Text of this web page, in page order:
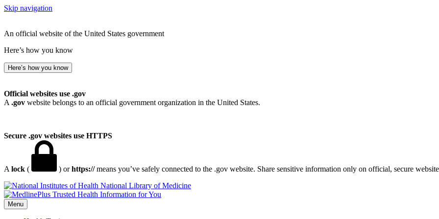
Skip navigation
An official website of the United States government
Here’s how you know
Here’s how you know
Official websites use .gov
A .gov website belongs to an official government organization in the United States.
Secure .gov websites use HTTPS
A lock ( ) orhttps://means you’ve safely connected to the .gov website. Share sensitive information only on official, secure
National Library of Medicine
Menu